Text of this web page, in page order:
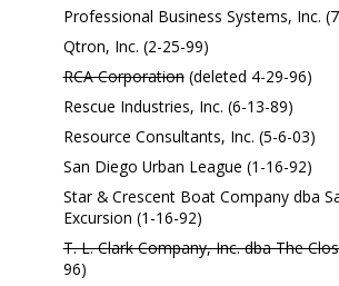
Professional Business Systems, Inc.
Qtron, Inc. (2-25-99)
RCA Corporation(deleted 4-29-96)
Rescue Industries, Inc. (6-13-89)
Resource Consultants, Inc. (5-6-03)
San Diego Urban League (1-16-92)
Star & Crescent Boat Company dba
Excursion (1-16-92)
T. L. Clark Company, Inc. dba The
96)